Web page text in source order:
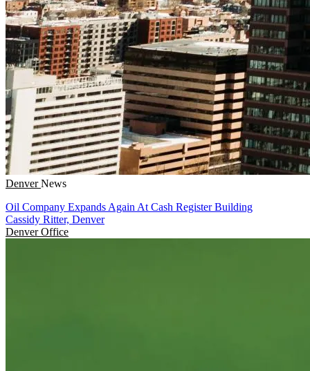
DenverNews
Oil Company Expands Again At Cash Register Building
Cassidy Ritter, Denver
DenverOffice